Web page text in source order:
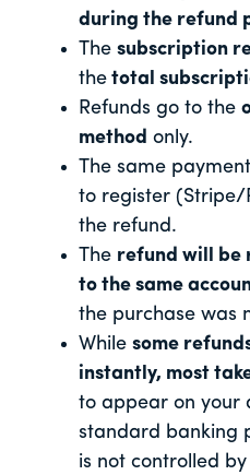
during the refund
The subscription
the total
Refunds go to the
method only.
The same
to register (Stripe/
the refund.
The refund will be
to the same
the purchase was
While some
instantly, most
to appear on your
standard banking
is not controlled